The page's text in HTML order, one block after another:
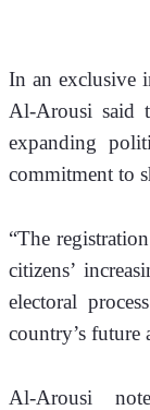
In an exclusive
Al-Arousi said
expanding
commitment to
“The
citizens’
electoral
country’s future
Al-Arousi